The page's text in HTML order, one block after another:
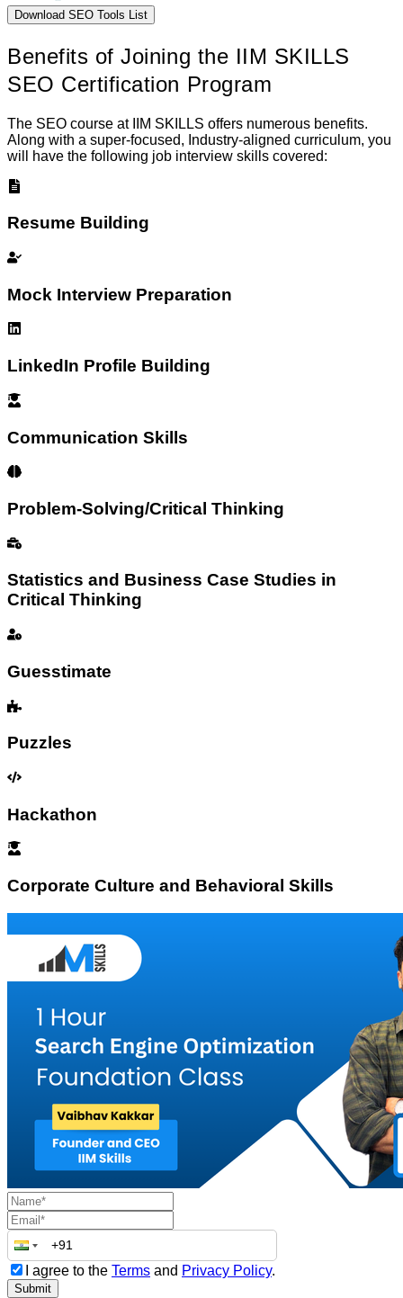
Download SEO Tools List
Benefits of Joining the IIM SKILLS
SEO Certification Program
The SEO course at IIM SKILLS offers numerous benefits.
Along with a super-focused, Industry-aligned curriculum, you
will have the following job interview skills covered:
Resume Building
Mock Interview Preparation
LinkedIn Profile Building
Communication Skills
Problem-Solving/Critical Thinking
Statistics and Business Case Studies in
Critical Thinking
Guesstimate
Puzzles
Hackathon
Corporate Culture and Behavioral Skills
I agree to the Terms and Privacy Policy.
Submit